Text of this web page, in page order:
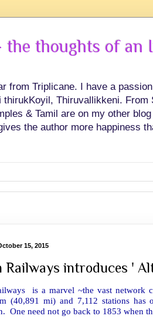
the thoughts of
from Triplicane. I have a
Thiruvallikkeni.
& Tamil are on my other
the author more happiness
15, 2015
Railways introduces '
is a marvel ~the vast network
(40,891 mi) and 7,112 stations has
One need not go back to 1853 when